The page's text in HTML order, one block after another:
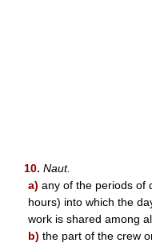
10. Naut.
a) any of the periods of
hours) into which the
work is shared among
b) the part of the crew